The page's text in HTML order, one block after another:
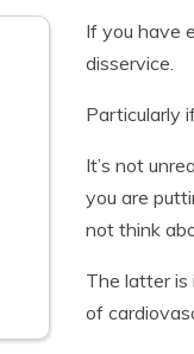
If you have
disservice.
Particularly
It’s not
you are
not think
The latter is
of